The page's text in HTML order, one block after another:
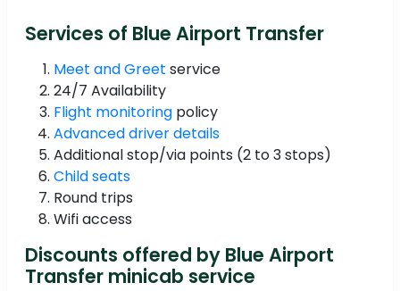
Services of Blue Airport Transfer
Meet and Greet service
24/7 Availability
Flight monitoring policy
Advanced driver details
Additional stop/via points (2 to 3 stops)
Child seats
Round trips
Wifi access
Discounts offered by Blue Airport
Transfer minicab service